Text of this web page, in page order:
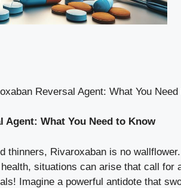
Reversal Agent: What You Need
Agent: What You Need to Know
thinners, Rivaroxaban is no
situations can arise that call
Imagine a powerful antidote that